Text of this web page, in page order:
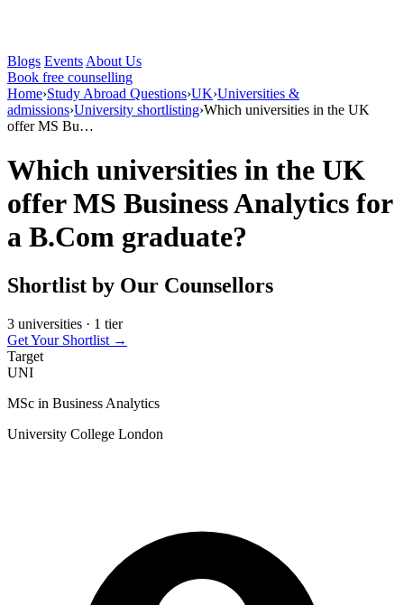
Blogs Events About Us
Book free counselling
Home›Study Abroad Questions›UK›Universities &
admissions›University shortlisting›Which universities in the UK
offer MS Bu…
Which universities in the UK
offer MS Business Analytics for
a B.Com graduate?
Shortlist by Our Counsellors
3 universities · 1 tier
Get Your Shortlist →
Target
UNI
MSc in Business Analytics
University College London